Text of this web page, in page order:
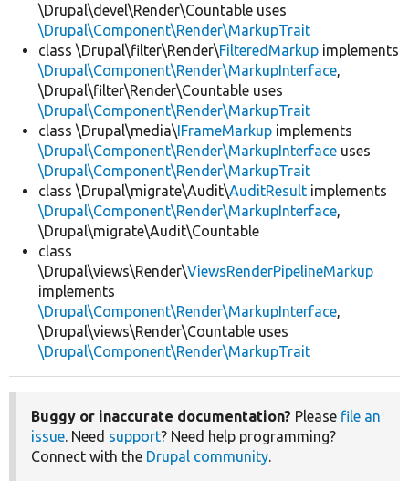
\Drupal\devel\Render\Countable uses
\Drupal\Component\Render\MarkupTrait
class \Drupal\filter\Render\FilteredMarkup implements
\Drupal\Component\Render\MarkupInterface,
\Drupal\filter\Render\Countable uses
\Drupal\Component\Render\MarkupTrait
class \Drupal\media\IFrameMarkup implements
\Drupal\Component\Render\MarkupInterface uses
\Drupal\Component\Render\MarkupTrait
class \Drupal\migrate\Audit\AuditResult implements
\Drupal\Component\Render\MarkupInterface,
\Drupal\migrate\Audit\Countable
class
\Drupal\views\Render\ViewsRenderPipelineMarkup
implements
\Drupal\Component\Render\MarkupInterface,
\Drupal\views\Render\Countable uses
\Drupal\Component\Render\MarkupTrait
Buggy or inaccurate documentation? Please file an
issue. Need support? Need help programming?
Connect with the Drupal community.